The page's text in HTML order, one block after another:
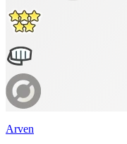
Arven